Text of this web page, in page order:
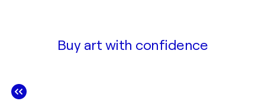
Buy art with confidence